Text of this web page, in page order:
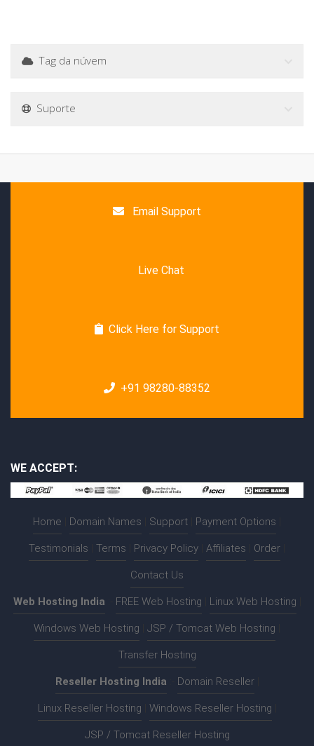
Tag da núvem
Suporte
Email Support
Live Chat
Click Here for Support
+91 98280-88352
WE ACCEPT:
Home Domain Names Support Payment Options
Testimonials Terms Privacy Policy Affiliates Order
Contact Us
Web Hosting India FREE Web Hosting Linux Web Hosting
Windows Web Hosting JSP / Tomcat Web Hosting
Transfer Hosting
Reseller Hosting India Domain Reseller
Linux Reseller Hosting Windows Reseller Hosting
JSP / Tomcat Reseller Hosting